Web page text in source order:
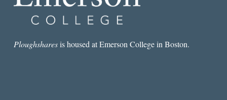
Ploughsharesis housed at Emerson College in Boston.